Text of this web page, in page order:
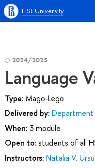
HSE University
2024/2025
Language
Type: Mago-Lego
Delivered by: Department
When: 3 module
Open to: students of all
Instructors: Natalia V. Ursul